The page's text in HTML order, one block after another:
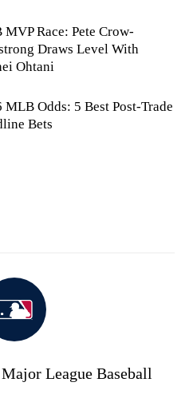
MVP Race: Pete Crow-
Draws Level With
Ohtani
MLB Odds: 5 Best Post-Trade
Bets
League Baseball